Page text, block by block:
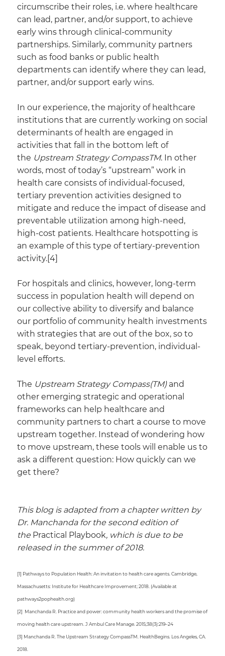
circumscribe their roles, i.e. where healthcare
can lead, partner, and/or support, to achieve
early wins through clinical-community
partnerships. Similarly, community partners
such as food banks or public health
departments can identify where they can lead,
partner, and/or support early wins.
In our experience, the majority of healthcare
institutions that are currently working on social
determinants of health are engaged in
activities that fall in the bottom left of
the Upstream Strategy CompassTM. In other
words, most of today’s “upstream” work in
health care consists of individual-focused,
tertiary prevention activities designed to
mitigate and reduce the impact of disease and
preventable utilization among high-need,
high-cost patients. Healthcare hotspotting is
an example of this type of tertiary-prevention
activity.[4]
For hospitals and clinics, however, long-term
success in population health will depend on
our collective ability to diversify and balance
our portfolio of community health investments
with strategies that are out of the box, so to
speak, beyond tertiary-prevention, individual-
level efforts.
The Upstream Strategy Compass(TM) and
other emerging strategic and operational
frameworks can help healthcare and
community partners to chart a course to move
upstream together. Instead of wondering how
to move upstream, these tools will enable us to
ask a different question: How quickly can we
get there?
This blog is adapted from a chapter written by
Dr. Manchanda for the second edition of
the Practical Playbook, which is due to be
released in the summer of 2018.
[1] Pathways to Population Health: An invitation to health care agents. Cambridge,
Massachusetts: Institute for Healthcare Improvement; 2018. (Available at
pathways2pophealth.org)
[2] Manchanda R. Practice and power: community health workers and the promise of
moving health care upstream. J Ambul Care Manage. 2015;38(3):219–24
[3] Manchanda R. The Upstream Strategy CompassTM. HealthBegins. Los Angeles, CA.
2018.